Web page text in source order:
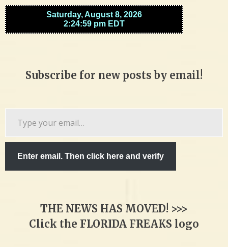
Subscribe for new posts by email!
email…
Enter email. Then click here and verify
THE NEWS HAS MOVED! >>>
Click the FLORIDA FREAKS logo